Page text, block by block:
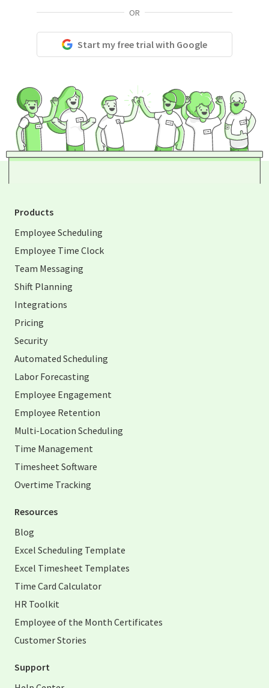
OR
Start my free trial with Google
Products
Employee Scheduling
Employee Time Clock
Team Messaging
Shift Planning
Integrations
Pricing
Security
Automated Scheduling
Labor Forecasting
Employee Engagement
Employee Retention
Multi-Location Scheduling
Time Management
Timesheet Software
Overtime Tracking
Resources
Blog
Excel Scheduling Template
Excel Timesheet Templates
Time Card Calculator
HR Toolkit
Employee of the Month Certificates
Customer Stories
Support